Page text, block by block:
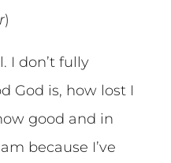
)
I don’t fully
God is, how lost I
good and in
because I’ve